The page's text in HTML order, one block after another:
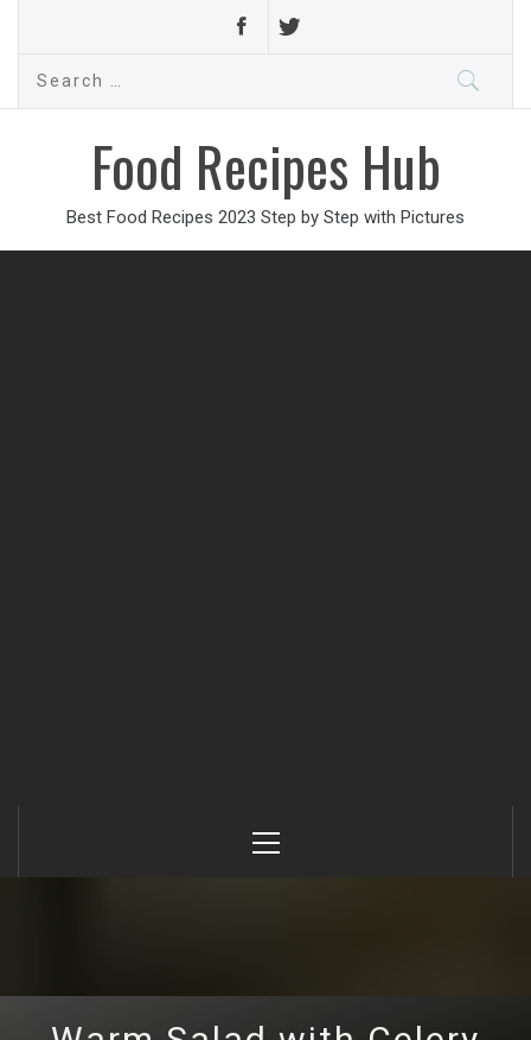
Search
Food Recipes Hub
Best Food Recipes 2023 Step by Step with Pictures
Menu